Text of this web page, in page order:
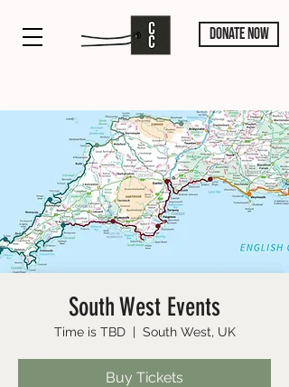
DONATE NOW
South West Events
Time is TBD
  |
South West, UK
Buy Tickets